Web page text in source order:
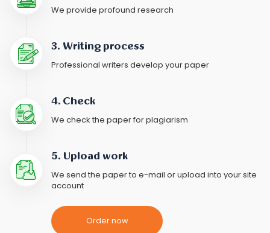
We provide profound research
3. Writing process
Professional writers develop your paper
4. Check
We check the paper for plagiarism
5. Upload work
We send the paper to e-mail or upload into your site
account
Order now